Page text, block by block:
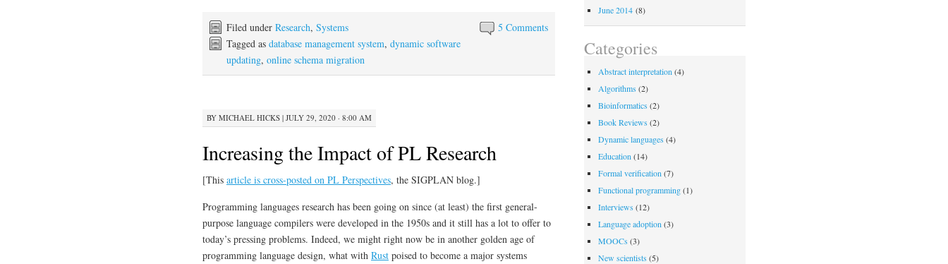
5 Comments
Filed under Research, Systems
Tagged as database management system, dynamic software
updating, online schema migration
BY MICHAEL HICKS | JULY 29, 2020 · 8:00 AM
Increasing the Impact of PL Research
[This article is cross-posted on PL Perspectives, the SIGPLAN blog.]
Programming languages research has been going on since (at least) the first general-
purpose language compilers were developed in the 1950s and it still has a lot to offer to
today’s pressing problems. Indeed, we might right now be in another golden age of
programming language design, what with Rust poised to become a major systems
June 2014(8)
Categories
Abstract interpretation (4)
Algorithms (2)
Bioinformatics (2)
Book Reviews (2)
Dynamic languages (4)
Education (14)
Formal verification (7)
Functional programming(1)
Interviews (12)
Language adoption (3)
MOOCs (3)
New scientists (5)